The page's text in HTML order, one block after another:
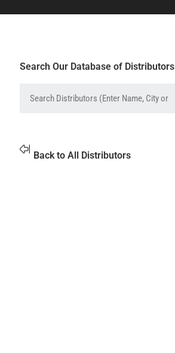
Search Our Database of Distributors
Back to All Distributors